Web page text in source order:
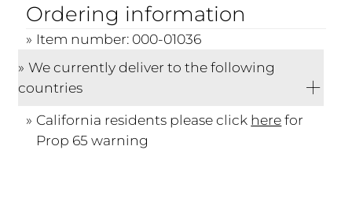
Ordering information
Item number: 000-01036
We currently deliver to the following
countries
California residents please click herefor
Prop 65 warning